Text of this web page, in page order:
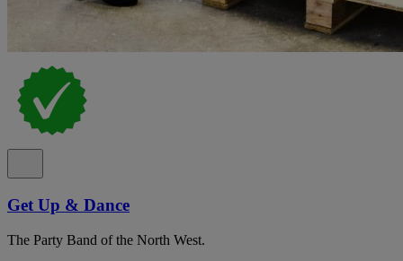
Get Up & Dance
The Party Band of the North West.